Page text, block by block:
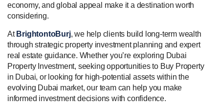
economy, and global appeal make it a destination worth
considering.
At BrightontoBurj, we help clients build long-term wealth
through strategic property investment planning and expert
real estate guidance. Whether you’re exploring Dubai
Property Investment, seeking opportunities to Buy Property
in Dubai, or looking for high-potential assets within the
evolving Dubai market, our team can help you make
informed investment decisions with confidence.